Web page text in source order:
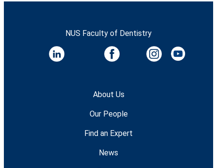
NUS Faculty of Dentistry
About Us
Our People
Find an Expert
News